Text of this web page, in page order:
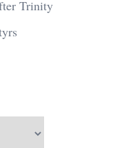
Trinity